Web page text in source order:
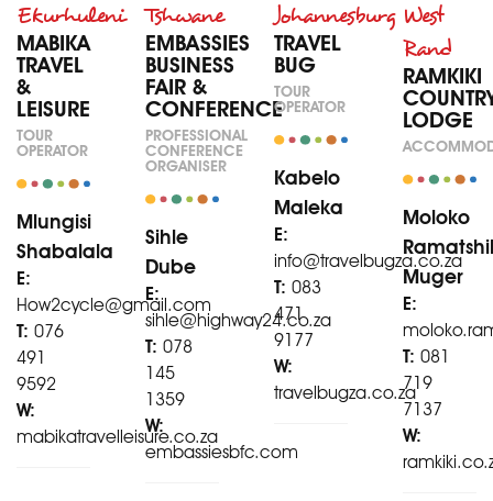
Ekurhuleni
MABIKA
TRAVEL
&
LEISURE
TOUR
OPERATOR
Mlungisi
Shabalala
E:
How2cycle@gmail.com
T: 076
491
9592
W:
mabikatravelleisure.co.za
Tshwane
EMBASSIES
BUSINESS
FAIR &
CONFERENCE
PROFESSIONAL
CONFERENCE
ORGANISER
Sihle
Dube
E:
sihle@highway24.co.za
T: 078
145
1359
W:
embassiesbfc.com
Johannesburg
TRAVEL
BUG
TOUR
OPERATOR
Kabelo
Maleka
E:
info@travelbugza.co.za
T: 083
471
9177
W:
travelbugza.co.za
West
Rand
RAMKIKI
LODGE
Moloko
Muger
E:
T: 081
719
7137
W: